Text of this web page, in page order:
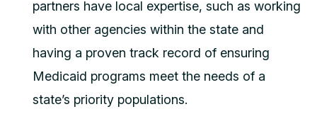
partners have local expertise, such as working
with other agencies within the state and
having a proven track record of ensuring
Medicaid programs meet the needs of a
state’s priority populations.